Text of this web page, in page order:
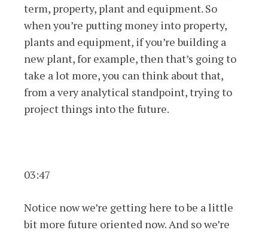
term, property, plant and equipment. So
when you’re putting money into property,
plants and equipment, if you’re building a
new plant, for example, then that’s going to
take a lot more, you can think about that,
from a very analytical standpoint, trying to
project things into the future.
03:47
Notice now we’re getting here to be a little
bit more future oriented now. And so we’re